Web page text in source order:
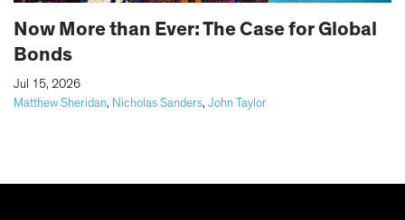
Now More than Ever: The Case for Global
Bonds
Matthew Sheridan, Nicholas Sanders, John Taylor
Jul 15, 2026